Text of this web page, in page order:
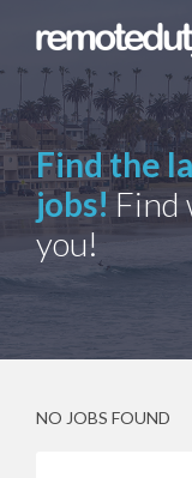
Find the
jobs!Find
you!
NO JOBS FOUND